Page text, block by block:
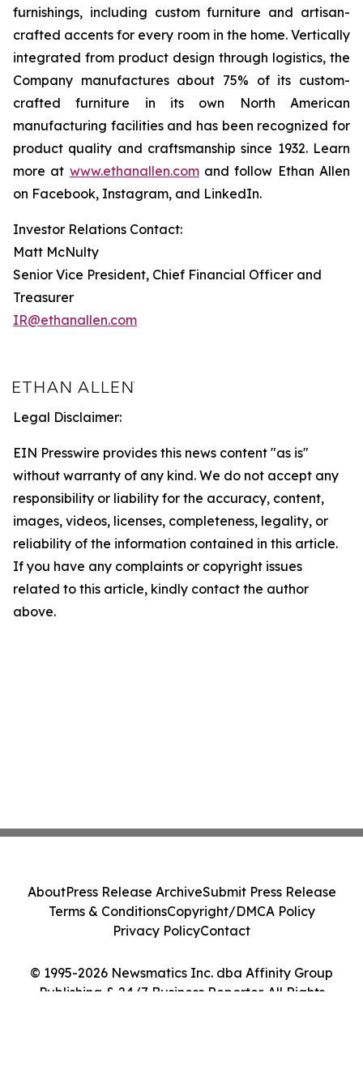
furnishings, including custom furniture and artisan-
crafted accents for every room in the home. Vertically
integrated from product design through logistics, the
Company manufactures about 75% of its custom-
crafted furniture in its own North American
manufacturing facilities and has been recognized for
product quality and craftsmanship since 1932. Learn
more at www.ethanallen.comand follow Ethan Allen
on Facebook, Instagram, and LinkedIn.
Investor Relations Contact:
Matt McNulty
Senior Vice President, Chief Financial Officer and
Treasurer
IR@ethanallen.com
Legal Disclaimer:
EIN Presswire provides this news content "as is"
without warranty of any kind. We do not accept any
responsibility or liability for the accuracy, content,
images, videos, licenses, completeness, legality, or
reliability of the information contained in this article.
If you have any complaints or copyright issues
related to this article, kindly contact the author
above.
© 1995-2026 Newsmatics Inc. dba Affinity Group
Publishing & 24/7 Business Reporter. All Rights
AboutPress Release ArchiveSubmit Press Release
Terms & ConditionsCopyright/DMCA Policy
Privacy PolicyContact